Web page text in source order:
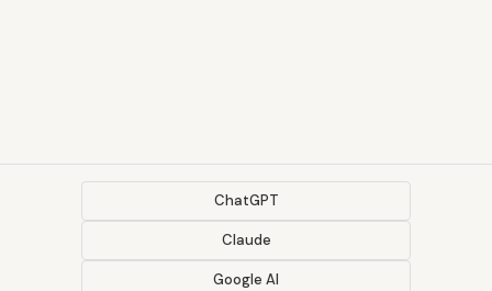
ChatGPT
Claude
Google AI